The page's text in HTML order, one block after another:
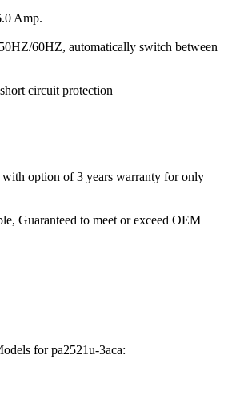
Amp.
60HZ, automatically switch between
circuit protection
option of 3 years warranty for only
Guaranteed to meet or exceed OEM
for pa2521u-3aca: